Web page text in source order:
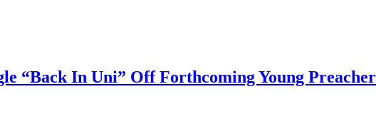
“Back In Uni” Off Forthcoming Young